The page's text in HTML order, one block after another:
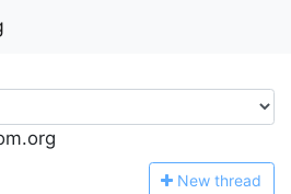
New thread